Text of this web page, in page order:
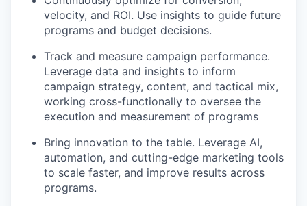
velocity, and ROI. Use insights to guide future
programs and budget decisions.
Track and measure campaign performance.
Leverage data and insights to inform
campaign strategy, content, and tactical mix,
working cross-functionally to oversee the
execution and measurement of programs
Bring innovation to the table. Leverage AI,
automation, and cutting-edge marketing tools
to scale faster, and improve results across
programs.